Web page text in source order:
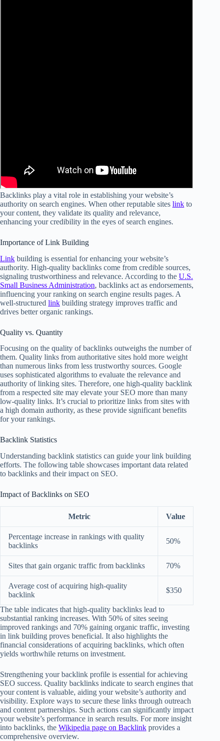
Backlinks play a vital role in establishing your website’s
authority on search engines. When other reputable sites link to
your content, they validate its quality and relevance,
enhancing your credibility in the eyes of search engines.
Importance of Link Building
Link building is essential for enhancing your website’s
authority. High-quality backlinks come from credible sources,
signaling trustworthiness and relevance. According to the U.S.
Small Business Administration, backlinks act as endorsements,
influencing your ranking on search engine results pages. A
well-structured link building strategy improves traffic and
drives better organic rankings.
Quality vs. Quantity
Focusing on the quality of backlinks outweighs the number of
them. Quality links from authoritative sites hold more weight
than numerous links from less trustworthy sources. Google
uses sophisticated algorithms to evaluate the relevance and
authority of linking sites. Therefore, one high-quality backlink
from a respected site may elevate your SEO more than many
low-quality links. It’s crucial to prioritize links from sites with
a high domain authority, as these provide significant benefits
for your rankings.
Backlink Statistics
Understanding backlink statistics can guide your link building
efforts. The following table showcases important data related
to backlinks and their impact on SEO.
Impact of Backlinks on SEO
Metric Value
Percentage increase in rankings with quality
backlinks
50%
Sites that gain organic traffic from backlinks 70%
Average cost of acquiring high-quality
backlink
$350
The table indicates that high-quality backlinks lead to
substantial ranking increases. With 50% of sites seeing
improved rankings and 70% gaining organic traffic, investing
in link building proves beneficial. It also highlights the
financial considerations of acquiring backlinks, which often
yields worthwhile returns on investment.
Strengthening your backlink profile is essential for achieving
SEO success. Quality backlinks indicate to search engines that
your content is valuable, aiding your website’s authority and
visibility. Explore ways to secure these links through outreach
and content partnerships. Such actions can significantly impact
your website’s performance in search results. For more insight
into backlinks, the Wikipedia page on Backlink provides a
comprehensive overview.